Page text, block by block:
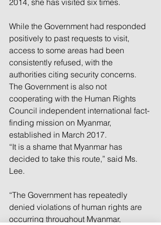
2014, she has visited six times.
While the Government had responded
positively to past requests to visit,
access to some areas had been
consistently refused, with the
authorities citing security concerns.
The Government is also not
cooperating with the Human Rights
Council independent international fact-
finding mission on Myanmar,
established in March 2017.
“It is a shame that Myanmar has
decided to take this route,” said Ms.
Lee.
“The Government has repeatedly
denied violations of human rights are
occurring throughout Myanmar,